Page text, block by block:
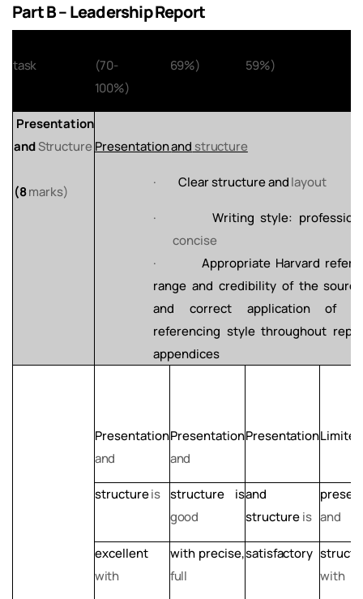
Part B – Leadership Report
task
(70-
100%)
69%)
59%)
Presentation
andStructure
(8marks)
Presentationand structure
· Clearstructureandlayout
· Writing style:
concise
·
Appropriate Harvard
range and credibility of the
and
correct application of
referencing style throughout
appendices
Presentation
and
Presentation
and
PresentationLimited
structureis structure
is
good
and
structureis and
excellent
with
with precise,
full
satisfactory
with